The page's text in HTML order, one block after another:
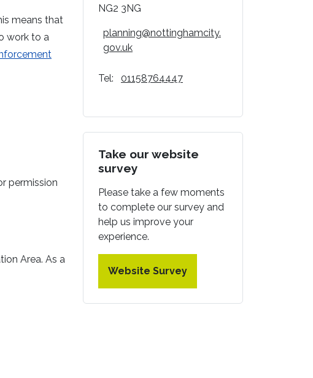
means that
work to a
permission
Area. As a
NG2 3NG
planning@nottinghamcity.
gov.uk
Tel: 01158764447
Take our website
survey
Please take a few moments
to complete our survey and
help us improve your
experience.
Website Survey